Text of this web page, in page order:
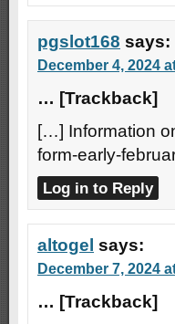
pgslot168 says:
December 4, 2024
… [Trackback]
[…] Information
form-early-
Log in to Reply
altogel says:
December 7, 2024
… [Trackback]